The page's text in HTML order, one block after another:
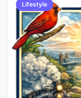
Lifestyle